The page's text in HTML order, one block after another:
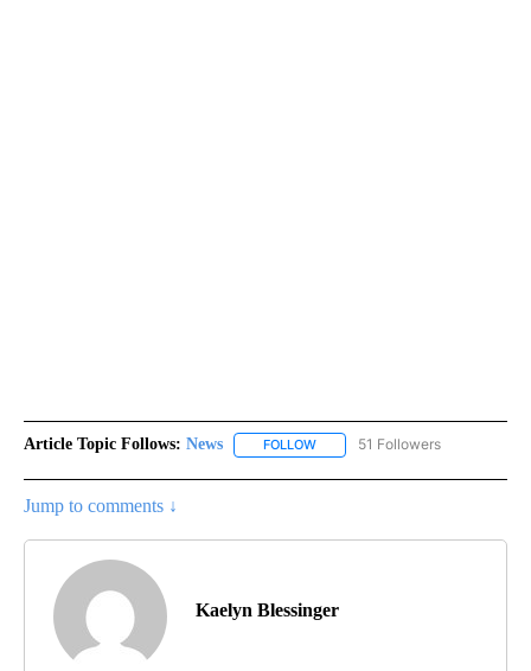
Article Topic Follows: News FOLLOW FOLLOW "NEWS" TO RECEIVE
51 Followers
Jump to comments ↓
Kaelyn Blessinger